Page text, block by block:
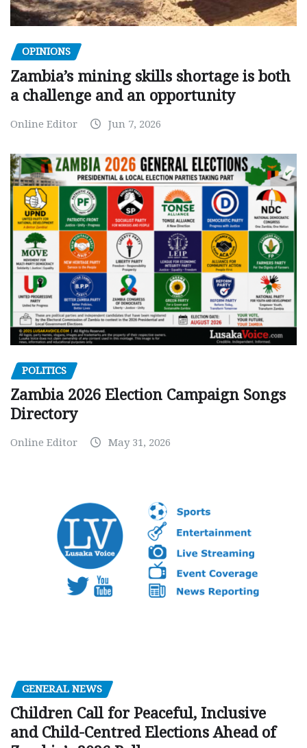
OPINIONS
Zambia’s mining skills shortage is both
a challenge and an opportunity
Online Editor Jun 7, 2026
POLITICS
Zambia 2026 Election Campaign Songs
Directory
Online Editor May 31, 2026
GENERAL NEWS
Children Call for Peaceful, Inclusive
and Child-Centred Elections Ahead of